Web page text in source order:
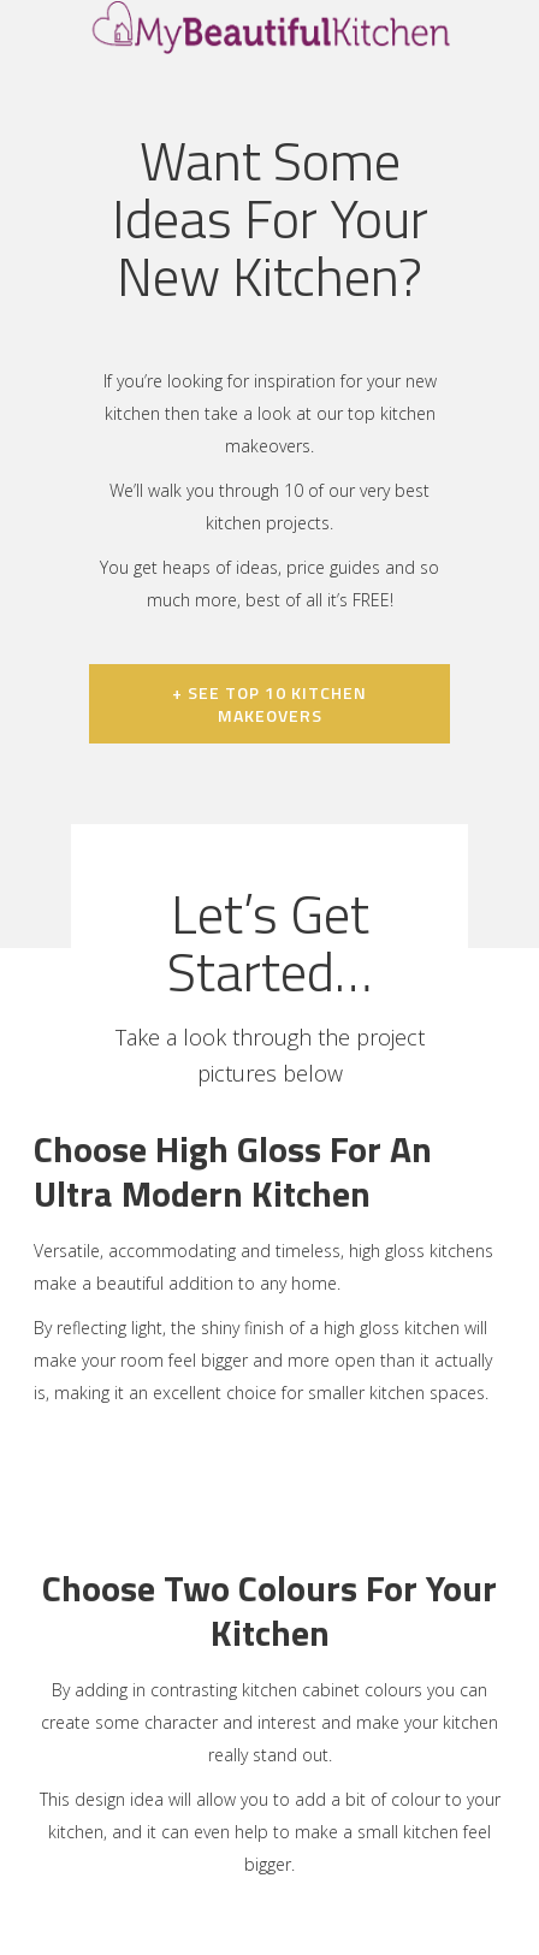
Want Some
Ideas For Your
New Kitchen?
If you’re looking for inspiration for your new
kitchen then take a look at our top kitchen
makeovers.
We’ll walk you through 10 of our very best
kitchen projects.
You get heaps of ideas, price guides and so
much more, best of all it’s FREE!
+ SEE TOP 10 KITCHEN
MAKEOVERS
Let’s Get
Started…
Take a look through the project
pictures below
Choose High Gloss For An
Ultra Modern Kitchen
Versatile, accommodating and timeless, high gloss kitchens
make a beautiful addition to any home.
By reflecting light, the shiny finish of a high gloss kitchen will
make your room feel bigger and more open than it actually
is, making it an excellent choice for smaller kitchen spaces.
Choose Two Colours For Your
Kitchen
By adding in contrasting kitchen cabinet colours you can
create some character and interest and make your kitchen
really stand out.
This design idea will allow you to add a bit of colour to your
kitchen, and it can even help to make a small kitchen feel
bigger.